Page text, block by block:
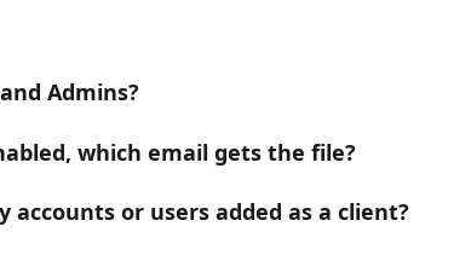
Admins?
which email gets the file?
accounts or users added as a client?